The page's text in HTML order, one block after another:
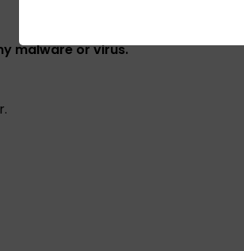
malware or virus.